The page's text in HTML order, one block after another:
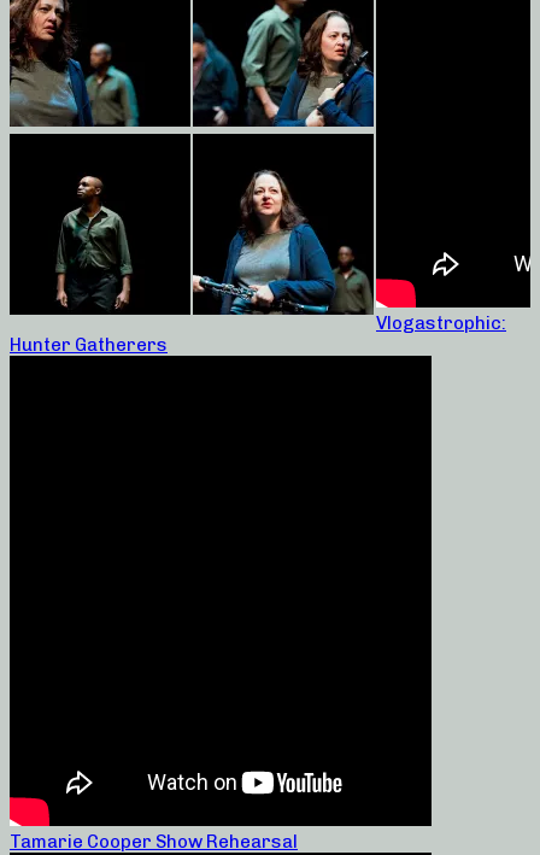
Vlogastrophic:
Hunter Gatherers
Tamarie Cooper Show Rehearsal